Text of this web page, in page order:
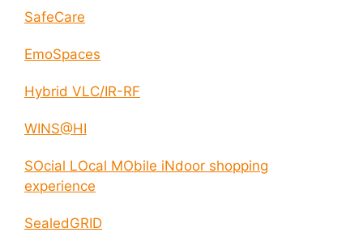
SafeCare
EmoSpaces
Hybrid VLC/IR-RF
WINS@HI
SOcial LOcal MObile iNdoor shopping
experience
SealedGRID